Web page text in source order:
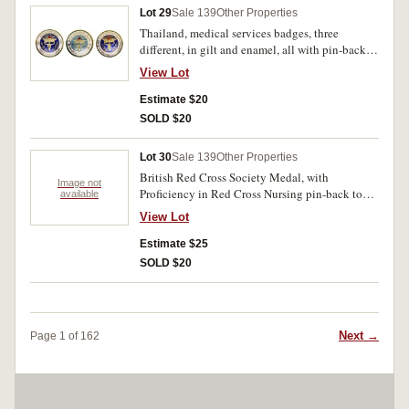
Lot 29Sale 139Other Properties
Thailand, medical services badges, three
different, in gilt and enamel, all with pin-back.
Nearly uncirculated. (3)
View Lot
Estimate $20
SOLD $20
Image not
available
Lot 30Sale 139Other Properties
British Red Cross Society Medal, with
Proficiency in Red Cross Nursing pin-back top
clasp; British Red Cross Society 3 Years Service
Medal, with pin-back suspender, reverse
numbered 207710; British Red Cross Society 10
Year Service badge (KC), in gilt and enamel, by
Honorary Life Member badge (KC), in gilt and
numbered 1712. Very fine - extremely fine. (4)
View Lot
Estimate $25
SOLD $20
Page 1 of 162 Next →